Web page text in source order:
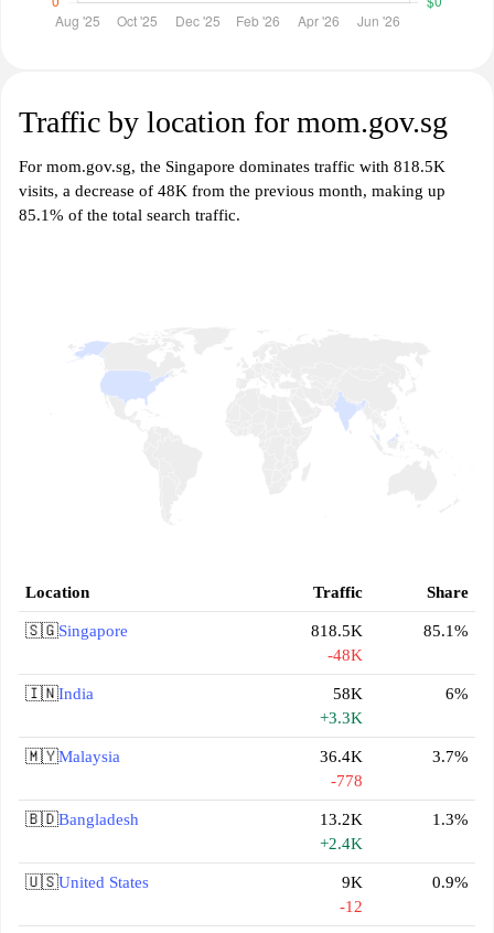
Traffic by location for mom.gov.sg
For mom.gov.sg, the Singapore dominates traffic with 818.5K
visits, a decrease of 48K from the previous month, making up
85.1% of the total search traffic.
Location Traffic Share
🇸🇬Singapore
818.5K
-48K
85.1%
🇮🇳India
58K
+3.3K
6%
🇲🇾Malaysia
36.4K
-778
3.7%
🇧🇩Bangladesh
13.2K
+2.4K
1.3%
🇺🇸United States
9K
-12
0.9%